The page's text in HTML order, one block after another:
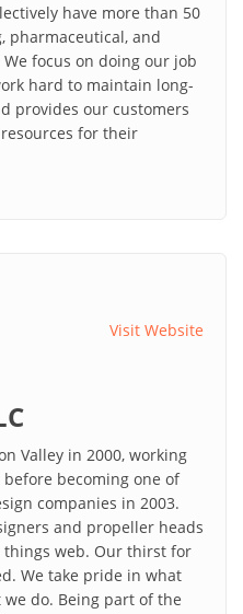
have more than 50
pharmaceutical, and
focus on doing our job
hard to maintain long-
provides our customers
for their
Visit Website
Valley in 2000, working
becoming one of
companies in 2003.
and propeller heads
web. Our thirst for
We take pride in what
do. Being part of the